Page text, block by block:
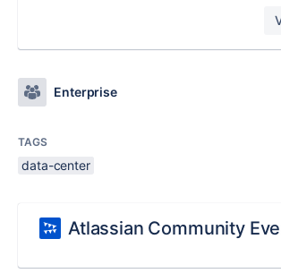
Enterprise
TAGS
data-center
Atlassian Community